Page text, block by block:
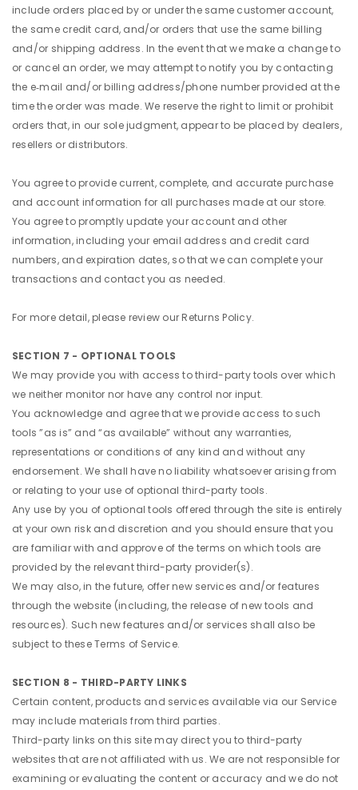
include orders placed by or under the same customer account,
the same credit card, and/or orders that use the same billing
and/or shipping address. In the event that we make a change to
or cancel an order, we may attempt to notify you by contacting
the e‑mail and/or billing address/phone number provided at the
time the order was made. We reserve the right to limit or prohibit
orders that, in our sole judgment, appear to be placed by dealers,
resellers or distributors.
You agree to provide current, complete, and accurate purchase
and account information for all purchases made at our store.
You agree to promptly update your account and other
information, including your email address and credit card
numbers, and expiration dates, so that we can complete your
transactions and contact you as needed.
For more detail, please review our Returns Policy.
SECTION 7 - OPTIONAL TOOLS
We may provide you with access to third-party tools over which
we neither monitor nor have any control nor input.
You acknowledge and agree that we provide access to such
tools ”as is” and “as available” without any warranties,
representations or conditions of any kind and without any
endorsement. We shall have no liability whatsoever arising from
or relating to your use of optional third-party tools.
Any use by you of optional tools offered through the site is entirely
at your own risk and discretion and you should ensure that you
are familiar with and approve of the terms on which tools are
provided by the relevant third-party provider(s).
We may also, in the future, offer new services and/or features
through the website (including, the release of new tools and
resources). Such new features and/or services shall also be
subject to these Terms of Service.
SECTION 8 - THIRD-PARTY LINKS
Certain content, products and services available via our Service
may include materials from third parties.
Third-party links on this site may direct you to third-party
websites that are not affiliated with us. We are not responsible for
examining or evaluating the content or accuracy and we do not